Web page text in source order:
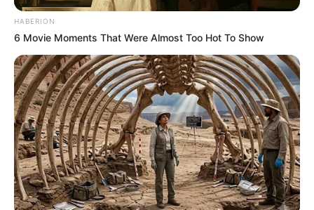
HABERION
6 Movie Moments That Were Almost Too Hot To Show